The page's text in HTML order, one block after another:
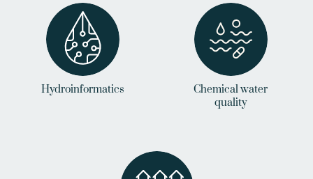
Hydroinformatics
Chemical water
quality